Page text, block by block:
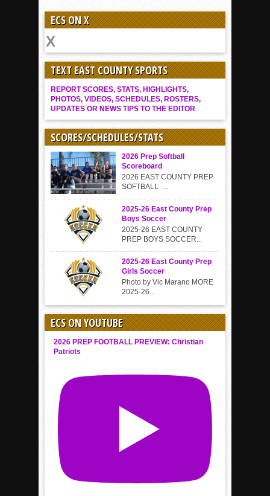
ECS ON X
TEXT EAST COUNTY SPORTS
REPORT SCORES, STATS, HIGHLIGHTS,
PHOTOS, VIDEOS, SCHEDULES, ROSTERS,
UPDATES OR NEWS TIPS TO THE EDITOR
SCORES/SCHEDULES/STATS
2026 Prep Softball
Scoreboard
2026 EAST COUNTY PREP
SOFTBALL ...
2025-26 East County Prep
Boys Soccer
2025-26 EAST COUNTY
PREP BOYS SOCCER...
2025-26 East County Prep
Girls Soccer
Photo by Vic Marano MORE
2025-26...
ECS ON YOUTUBE
2026 PREP FOOTBALL PREVIEW: Christian
Patriots